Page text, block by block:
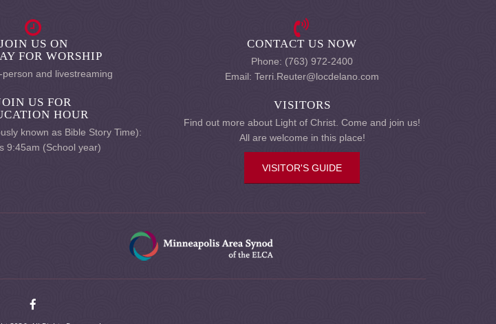
JOIN US ON
FOR WORSHIP
and livestreaming
US FOR
HOUR
known as Bible Story Time):
9:45am (School year)
CONTACT US NOW
Phone: (763) 972-2400
Email: Terri.Reuter@locdelano.com
VISITORS
Find out more about Light of Christ. Come and join us!
All are welcome in this place!
VISITOR'S GUIDE